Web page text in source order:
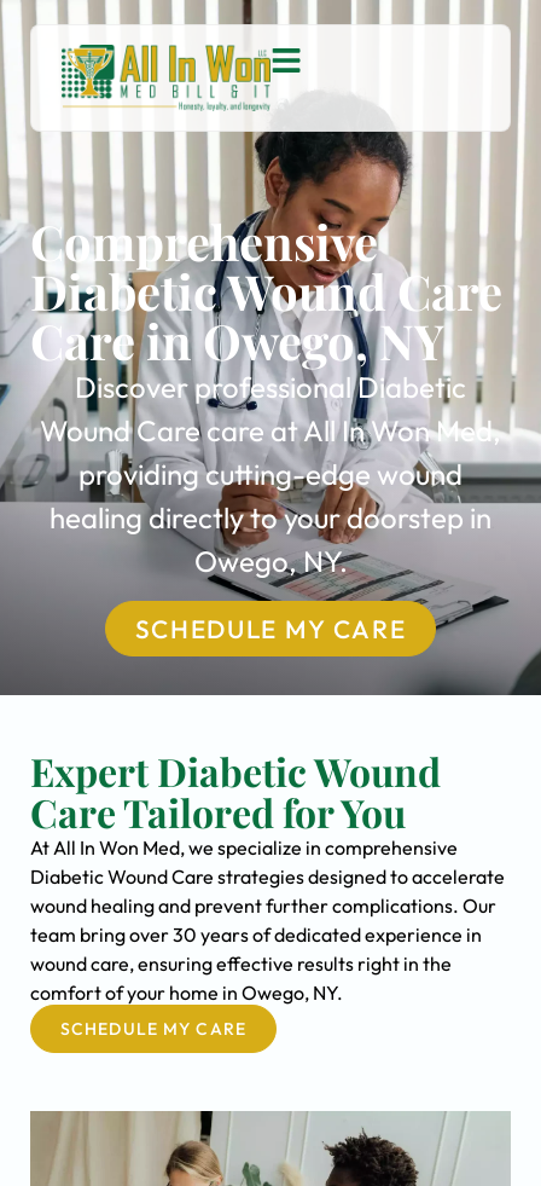
Comprehensive
Diabetic Wound Care
Care in Owego, NY
Discover professional Diabetic
Wound Care care at All In Won Med,
providing cutting-edge wound
healing directly to your doorstep in
Owego, NY.
SCHEDULE MY CARE
Expert Diabetic Wound
Care Tailored for You
At All In Won Med, we specialize in comprehensive
Diabetic Wound Care strategies designed to accelerate
wound healing and prevent further complications. Our
team bring over 30 years of dedicated experience in
wound care, ensuring effective results right in the
comfort of your home in Owego, NY.
SCHEDULE MY CARE